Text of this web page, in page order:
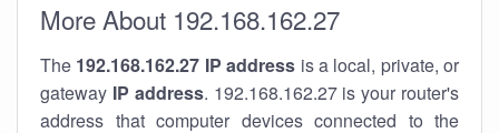
More About 192.168.162.27
The 192.168.162.27 IP address is a local, private, or
gateway IP address. 192.168.162.27 is your router's
address that computer devices connected to the